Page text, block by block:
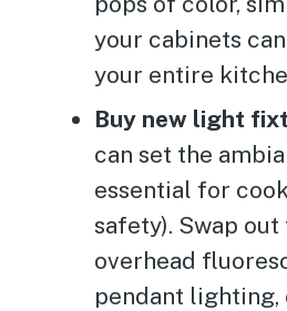
your cabinets
your entire
Buy new light
can set the
essential for
safety). Swap
overhead
pendant lighting,